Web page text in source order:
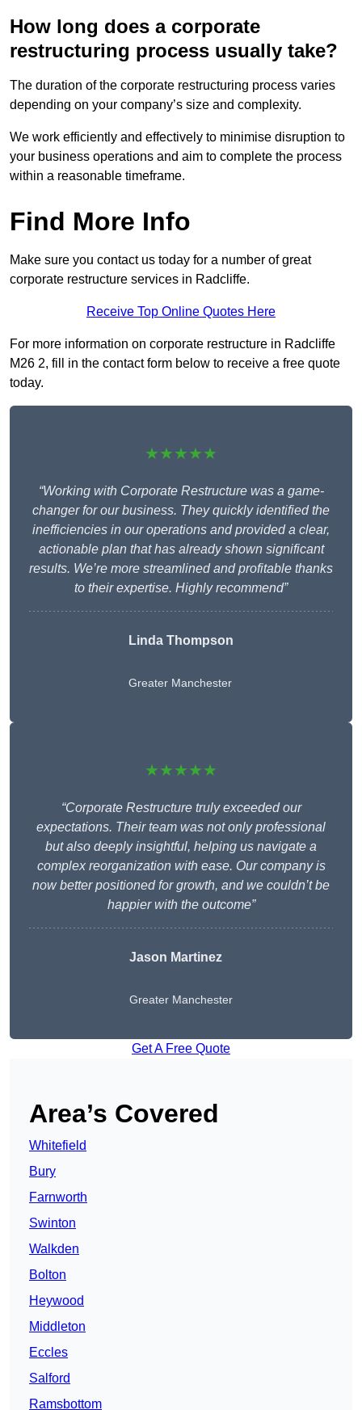
How long does a corporate
restructuring process usually take?
The duration of the corporate restructuring process varies
depending on your company’s size and complexity.
We work efficiently and effectively to minimise disruption to
your business operations and aim to complete the process
within a reasonable timeframe.
Find More Info
Make sure you contact us today for a number of great
corporate restructure services in Radcliffe.
Receive Top Online Quotes Here
For more information on corporate restructure in Radcliffe
M26 2, fill in the contact form below to receive a free quote
today.
★★★★★
“Working with Corporate Restructure was a game-
changer for our business. They quickly identified the
inefficiencies in our operations and provided a clear,
actionable plan that has already shown significant
results. We’re more streamlined and profitable thanks
to their expertise. Highly recommend”
Linda Thompson
Greater Manchester
★★★★★
“Corporate Restructure truly exceeded our
expectations. Their team was not only professional
but also deeply insightful, helping us navigate a
complex reorganization with ease. Our company is
now better positioned for growth, and we couldn’t be
happier with the outcome”
Jason Martinez
Greater Manchester
Get A Free Quote
Area’s Covered
Whitefield
Bury
Farnworth
Swinton
Walkden
Bolton
Heywood
Middleton
Eccles
Salford
Ramsbottom